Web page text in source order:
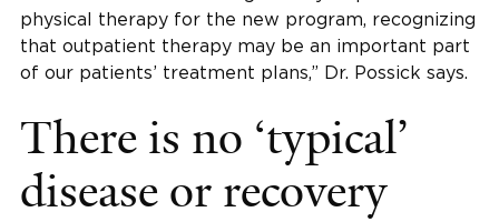
physical therapy for the new program, recognizing
that outpatient therapy may be an important part
of our patients’ treatment plans,” Dr. Possick says.
There is no ‘typical’
disease or recovery